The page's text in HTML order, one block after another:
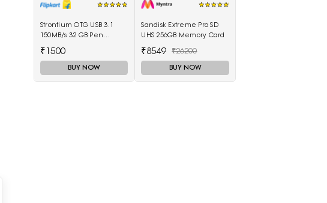
Strontium OTG USB 3.1
150MB/s 32 GB Pen
₹1500
BUY NOW
Sandisk Extreme Pro SD
UHS 256GB Memory Card
₹8549 ₹26200
BUY NOW